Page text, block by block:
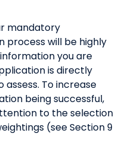
mandatory
process will be highly
you are
is directly
To increase
being successful,
to the selection
(see Section 9